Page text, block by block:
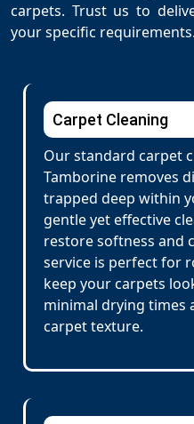
carpets. Trust us to
your specific requirements.
Carpet Cleaning
Our standard carpet
Tamborine removes
trapped deep within
gentle yet effective
restore softness and
service is perfect for
keep your carpets
minimal drying times
carpet texture.